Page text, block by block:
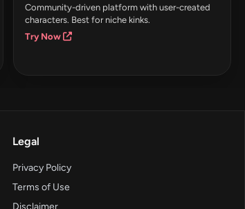
Community-driven platform with user-created
characters. Best for niche kinks.
Try Now
Legal
Privacy Policy
Terms of Use
Disclaimer